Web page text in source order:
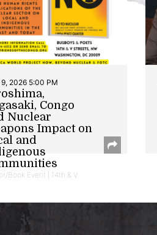
9, 2026 5:00 PM
Congo
Nuclear
Impact on
and
Book Event | 14th & V